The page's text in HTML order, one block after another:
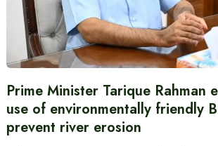
Prime Minister Tarique Rahman
use of environmentally friendly
prevent river erosion